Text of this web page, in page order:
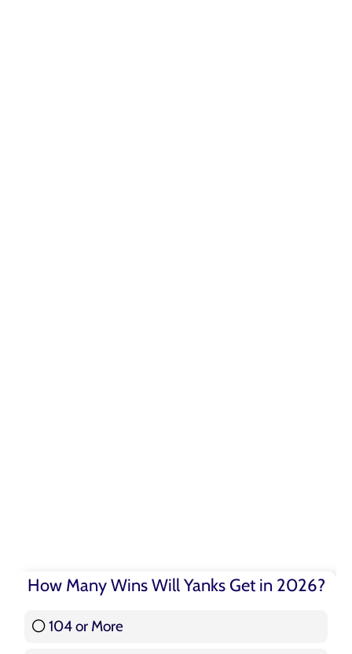
How Many Wins Will Yanks Get in 2026?
104 or More